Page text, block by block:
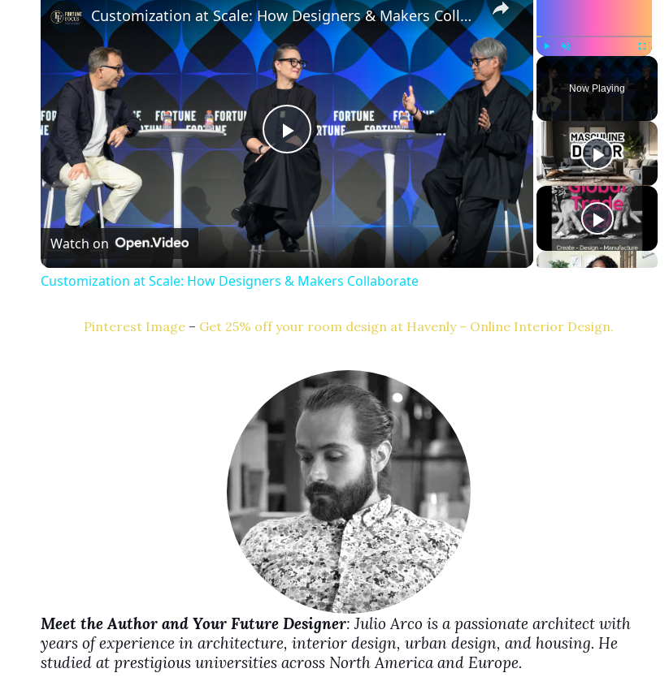
Unmute Fullscreen
Now Playing
P
a
d
o
Customization at Scale: How Designers & Makers Collaborate
Watch on
Customization at Scale: How Designers & Makers Collaborate
Pinterest Image – Get 25% off your room design at Havenly – Online Interior Design.
Meet the Author and Your Future Designer: Julio Arco is a passionate architect with
years of experience in architecture, interior design, urban design, and housing. He
studied at prestigious universities across North America and Europe.